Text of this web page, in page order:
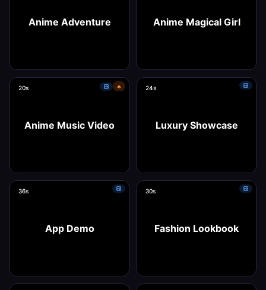
Anime Adventure Anime Magical Girl
20s
Anime Music Video
🔥 24s
Luxury Showcase
36s
App Demo
30s
Fashion Lookbook